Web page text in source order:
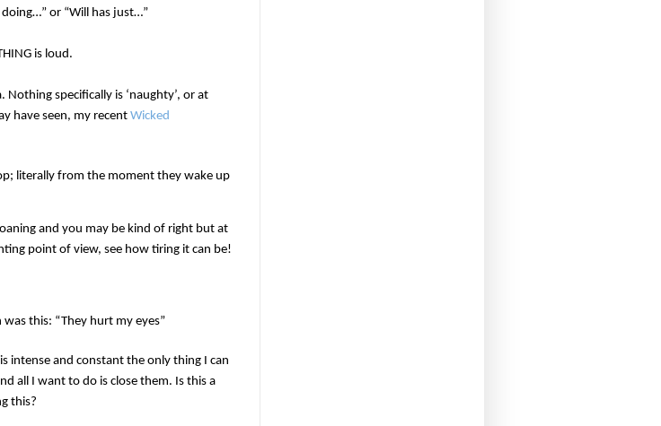
or “Will has just…”
is loud.
specifically is ‘naughty’, or at
have seen, my recentWicked
literally from the moment they wake up
and you may be kind of right but at
point of view, see how tiring it can be!
this: “They hurt my eyes”
intense and constant the only thing I can
all I want to do is close them. Is this a
this?